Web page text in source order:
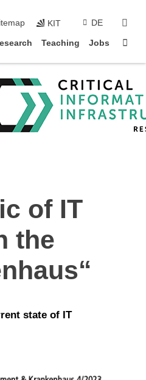
KIT DE
Teaching Jobs
of IT
the
state of IT